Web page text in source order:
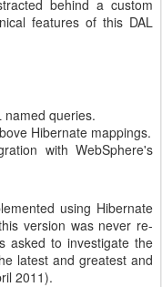
behind a custom
features of this DAL
named queries.
Hibernate mappings.
with WebSphere's
using Hibernate
version was never re-
asked to investigate the
latest and greatest and
2011).